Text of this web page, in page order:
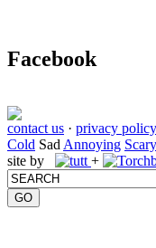
Facebook
contact us · privacy policy
Cold Sad Annoying Scary
site by
+